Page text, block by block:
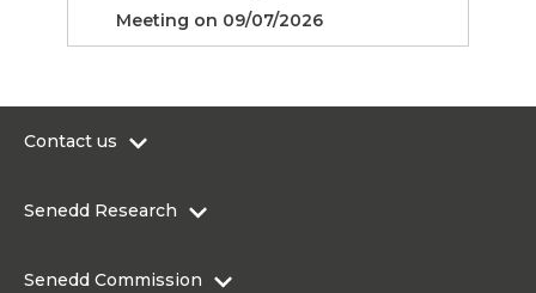
Meeting on 09/07/2026
Contact us
Contact the Senedd
Senedd Research
Senedd Commission